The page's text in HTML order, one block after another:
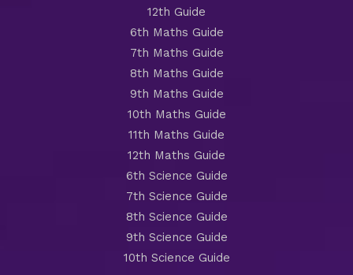
12th Guide
6th Maths Guide
7th Maths Guide
8th Maths Guide
9th Maths Guide
10th Maths Guide
11th Maths Guide
12th Maths Guide
6th Science Guide
7th Science Guide
8th Science Guide
9th Science Guide
10th Science Guide